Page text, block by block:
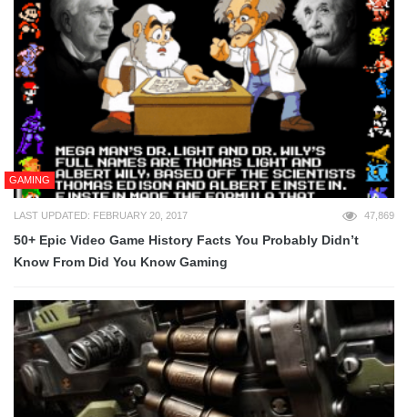
GAMING
LAST UPDATED: FEBRUARY 20, 2017 47,869
50+ Epic Video Game History Facts You Probably Didn’t
Know From Did You Know Gaming